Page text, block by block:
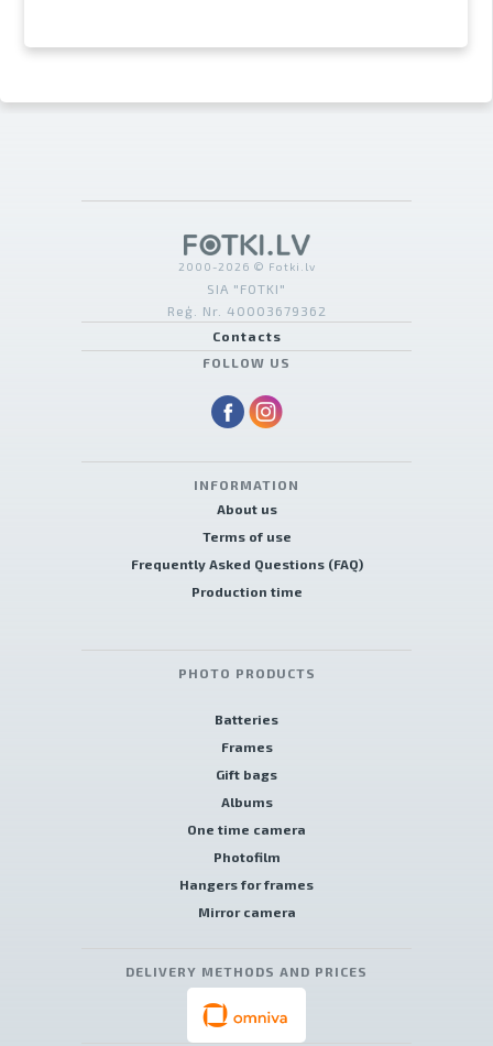
2000-2026 © Fotki.lv
SIA "FOTKI"
Reģ. Nr. 40003679362
Contacts
FOLLOW US
INFORMATION
About us
Terms of use
Frequently Asked Questions (FAQ)
Production time
PHOTO PRODUCTS
Batteries
Frames
Gift bags
Albums
One time camera
Photofilm
Hangers for frames
Mirror camera
DELIVERY METHODS AND PRICES